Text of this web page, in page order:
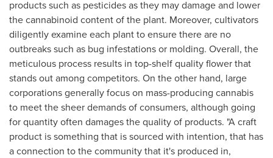
products such as pesticides as they may damage and lower
the cannabinoid content of the plant. Moreover, cultivators
diligently examine each plant to ensure there are no
outbreaks such as bug infestations or molding. Overall, the
meticulous process results in top-shelf quality flower that
stands out among competitors. On the other hand, large
corporations generally focus on mass-producing cannabis
to meet the sheer demands of consumers, although going
for quantity often damages the quality of products. "A craft
product is something that is sourced with intention, that has
a connection to the community that it's produced in,